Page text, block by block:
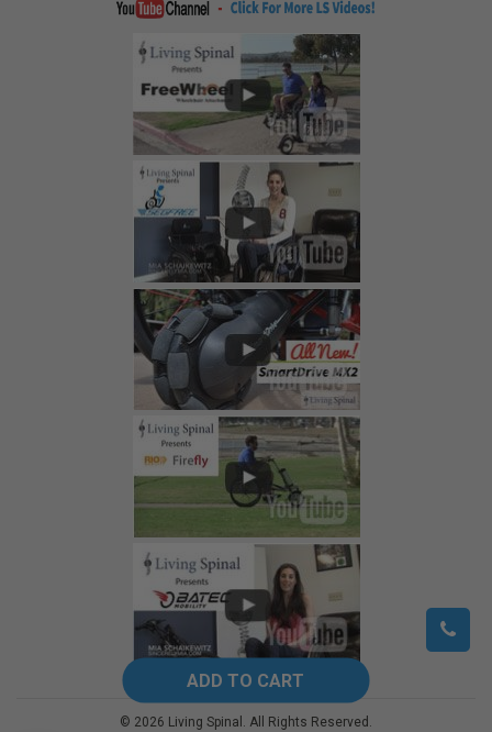
© 2026 Living Spinal. All Rights Reserved.